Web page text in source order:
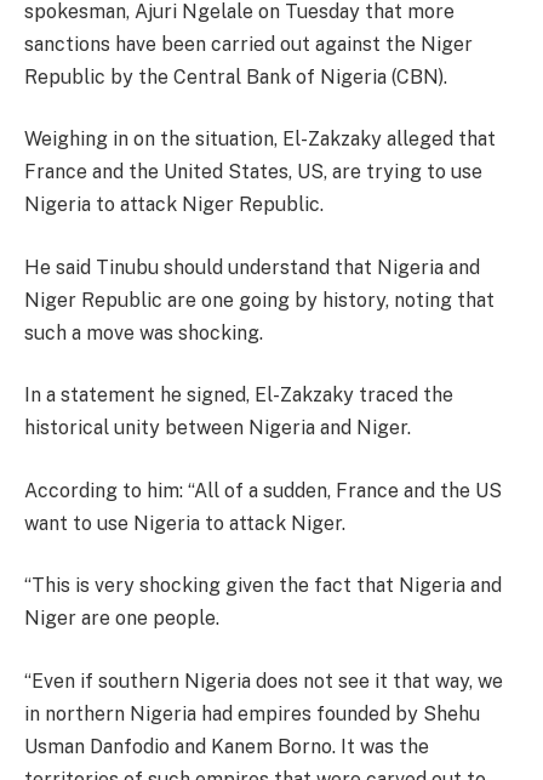
spokesman, Ajuri Ngelale on Tuesday that more
sanctions have been carried out against the Niger
Republic by the Central Bank of Nigeria (CBN).
Weighing in on the situation, El-Zakzaky alleged that
France and the United States, US, are trying to use
Nigeria to attack Niger Republic.
He said Tinubu should understand that Nigeria and
Niger Republic are one going by history, noting that
such a move was shocking.
In a statement he signed, El-Zakzaky traced the
historical unity between Nigeria and Niger.
According to him: “All of a sudden, France and the US
want to use Nigeria to attack Niger.
“This is very shocking given the fact that Nigeria and
Niger are one people.
“Even if southern Nigeria does not see it that way, we
in northern Nigeria had empires founded by Shehu
Usman Danfodio and Kanem Borno. It was the